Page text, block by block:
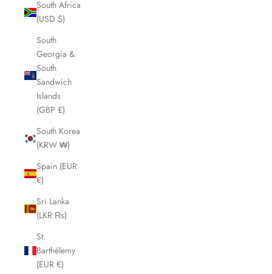
South Africa
(USD $)
South
Georgia &
South
Sandwich
Islands
(GBP £)
South Korea
(KRW ₩)
Spain (EUR
€)
Sri Lanka
(LKR ₨)
St.
Barthélemy
(EUR €)